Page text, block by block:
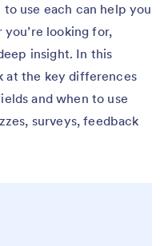
use each can help you
looking for,
insight. In this
at the key differences
and when to use
surveys, feedback